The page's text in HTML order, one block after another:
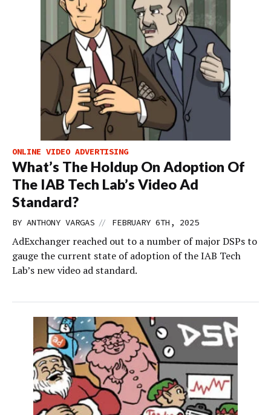
ONLINE VIDEO ADVERTISING
What’s The Holdup On Adoption Of
The IAB Tech Lab’s Video Ad
Standard?
BY ANTHONY VARGAS // FEBRUARY 6TH, 2025
AdExchanger reached out to a number of major DSPs to
gauge the current state of adoption of the IAB Tech
Lab’s new video ad standard.